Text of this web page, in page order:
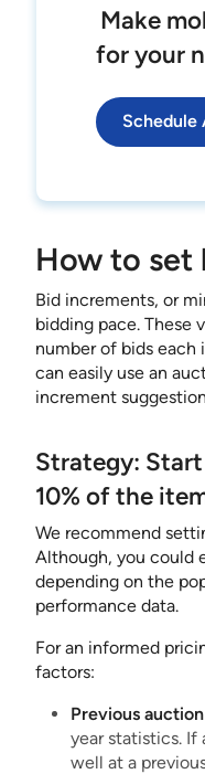
Make
for your
Schedule
How to set
Bid increments, or
bidding pace. These
number of bids each
can easily use an
increment
Strategy:
10% of the
We recommend
Although, you could
depending on the
performance data.
For an informed
factors:
Previous
year statistics. If
well at a